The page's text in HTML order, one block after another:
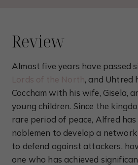
Review
Almost five years have passed
Lords of the North, and Uhtred
Coccham with his wife, Gisela,
young children. Since the
rare period of peace, Alfred
noblemen to develop a
to defend against attackers,
one who has achieved